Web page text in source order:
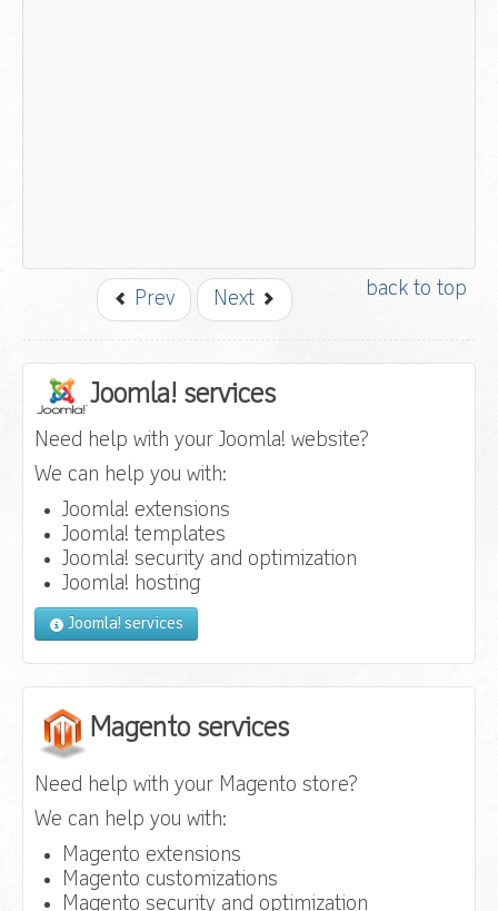
back to top
Prev Next
Joomla! services
Need help with your Joomla! website?
We can help you with:
Joomla! extensions
Joomla! templates
Joomla! security and optimization
Joomla! hosting
Joomla! services
Magento services
Need help with your Magento store?
We can help you with:
Magento extensions
Magento customizations
Magento security and optimization